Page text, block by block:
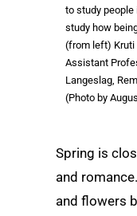
to study people
study how
(from left) Kruti
Assistant
Langeslag,
(Photo by
Spring is
and
and flowers